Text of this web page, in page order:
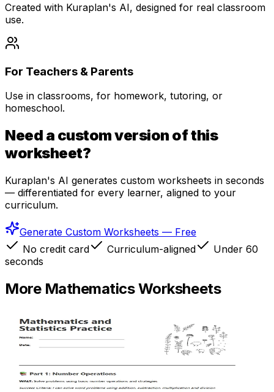
Created with Kuraplan's AI, designed for real classroom
use.
For Teachers & Parents
Use in classrooms, for homework, tutoring, or
homeschool.
Need a custom version of this
worksheet?
Kuraplan's AI generates custom worksheets in seconds
— differentiated for every learner, aligned to your
curriculum.
Generate Custom Worksheets — Free
No credit card
Curriculum-aligned
Under 60
seconds
More MathematicsWorksheets